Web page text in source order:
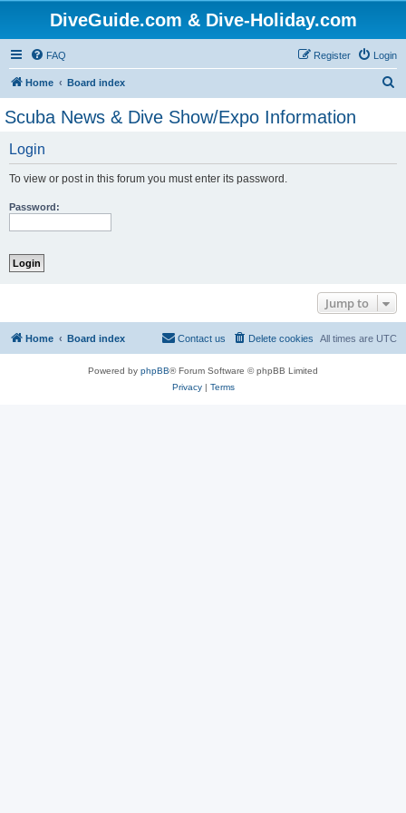
DiveGuide.com & Dive-Holiday.com
FAQ Login
Register
Home Board index
Scuba News & Dive Show/Expo Information
Login
To view or post in this forum you must enter its password.
Password:
Jump to
Home Board index All times are UTC
Delete cookies
Contact us
Powered by phpBB® Forum Software © phpBB Limited
Privacy| Terms